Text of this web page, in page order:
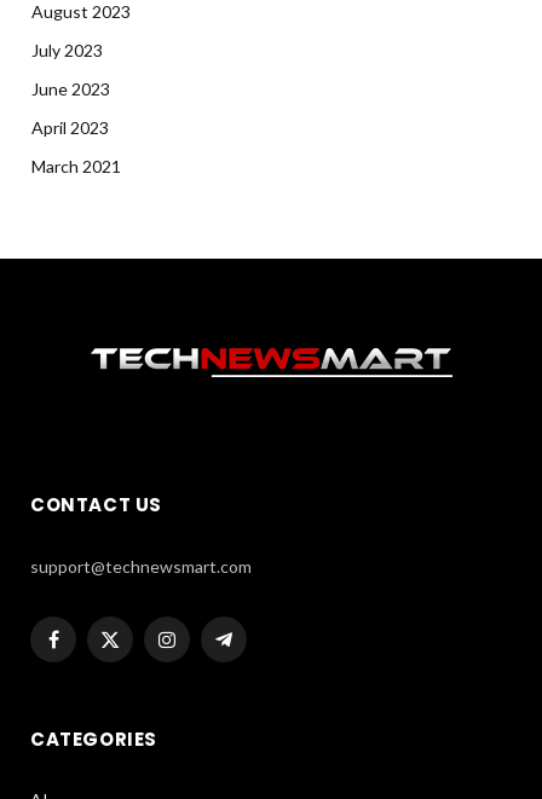
August 2023
July 2023
June 2023
April 2023
March 2021
CONTACT US
support@technewsmart.com
Facebook
X
InstagramTelegram
CATEGORIES